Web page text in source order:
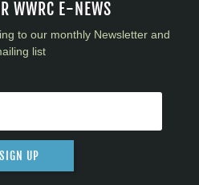
WWRC E-NEWS
to our monthly Newsletter and
list
SIGN UP